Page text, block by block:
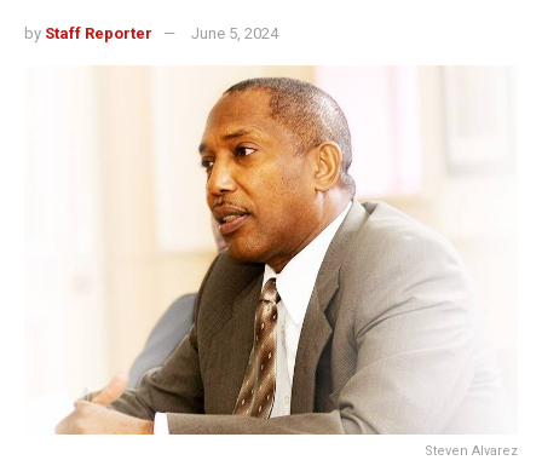
by Staff Reporter June 5, 2024
Steven Alvarez